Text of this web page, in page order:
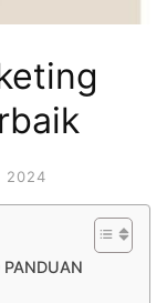
2024